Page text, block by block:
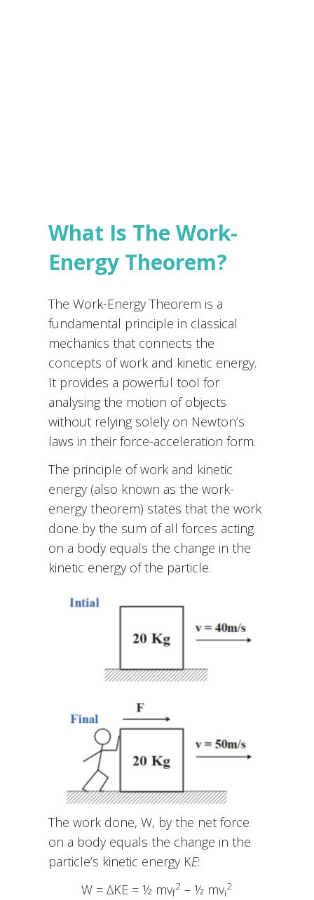
What Is The Work-
Energy Theorem?
The Work-Energy Theorem is a
fundamental principle in classical
mechanics that connects the
concepts of work and kinetic energy.
It provides a powerful tool for
analysing the motion of objects
without relying solely on Newton’s
laws in their force-acceleration form.
The principle of work and kinetic
energy (also known as the work-
energy theorem) states that the work
done by the sum of all forces acting
on a body equals the change in the
kinetic energy of the particle.
The work done, W, by the net force
on a body equals the change in the
particle’s kinetic energy KE:
W = ∆KE = ½ mvf
2 – ½ mvi
2